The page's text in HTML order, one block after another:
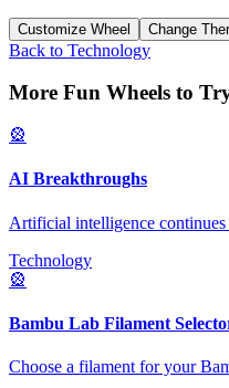
Customize Wheel Change
Back to Technology
More Fun Wheels to
🎡
AI Breakthroughs
Artificial intelligence
Technology
🎡
Bambu Lab Filament
Choose a filament for your